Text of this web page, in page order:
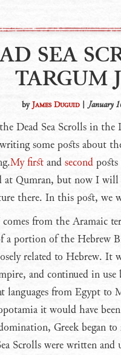
SEA
TARGUM
byJames Duguid| January
the Dead Sea Scrolls in
some posts about
My first and second
at Qumran, but now I
there. In this post, we
from the Aramaic
a portion of the Hebrew
related to Hebrew. It
and continued in
languages from Egypt
it would have
Greek began to
Scrolls were written and